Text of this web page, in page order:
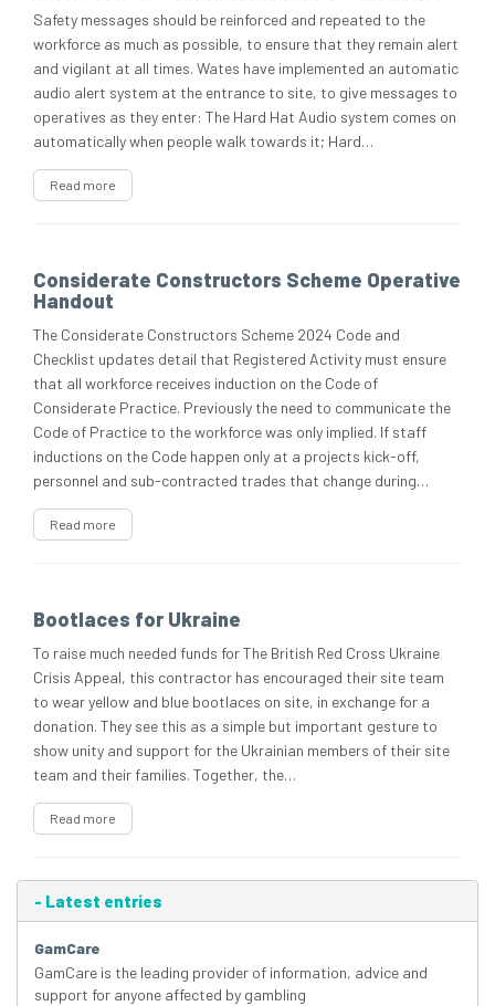
Safety messages should be reinforced and repeated to the
workforce as much as possible, to ensure that they remain alert
and vigilant at all times. Wates have implemented an automatic
audio alert system at the entrance to site, to give messages to
operatives as they enter: The Hard Hat Audio system comes on
automatically when people walk towards it; Hard…
Read more
Considerate Constructors Scheme Operative
Handout
The Considerate Constructors Scheme 2024 Code and
Checklist updates detail that Registered Activity must ensure
that all workforce receives induction on the Code of
Considerate Practice. Previously the need to communicate the
Code of Practice to the workforce was only implied. If staff
inductions on the Code happen only at a projects kick-off,
personnel and sub-contracted trades that change during…
Read more
Bootlaces for Ukraine
To raise much needed funds for The British Red Cross Ukraine
Crisis Appeal, this contractor has encouraged their site team
to wear yellow and blue bootlaces on site, in exchange for a
donation. They see this as a simple but important gesture to
show unity and support for the Ukrainian members of their site
team and their families. Together, the…
Read more
- Latest entries
GamCare
GamCare is the leading provider of information, advice and
support for anyone affected by gambling